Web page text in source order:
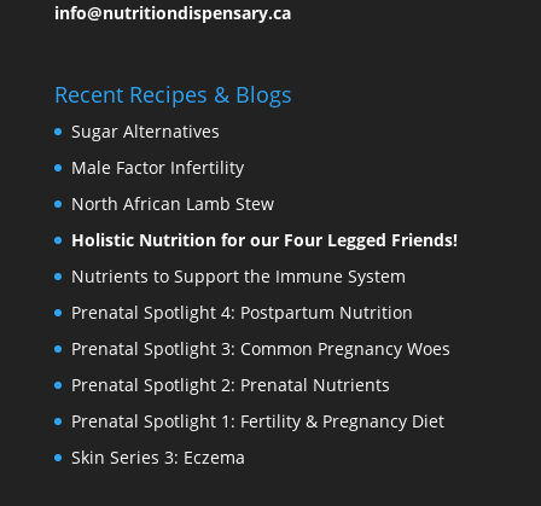
info@nutritiondispensary.ca
Recent Recipes & Blogs
Sugar Alternatives
Male Factor Infertility
North African Lamb Stew
Holistic Nutrition for our Four Legged Friends!
Nutrients to Support the Immune System
Prenatal Spotlight 4: Postpartum Nutrition
Prenatal Spotlight 3: Common Pregnancy Woes
Prenatal Spotlight 2: Prenatal Nutrients
Prenatal Spotlight 1: Fertility & Pregnancy Diet
Skin Series 3: Eczema